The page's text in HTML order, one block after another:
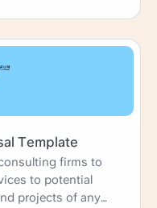
Template
firms to
to potential
projects of any